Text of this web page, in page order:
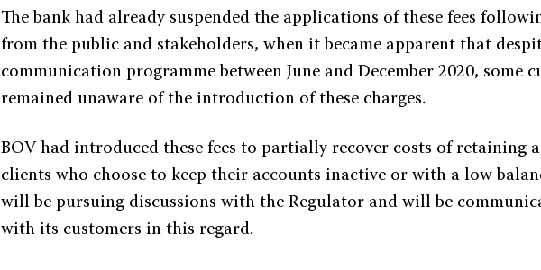
The bank had already suspended the applications of these fees
from the public and stakeholders, when it became apparent that
communication programme between June and December 2020, some
remained unaware of the introduction of these charges.
BOV had introduced these fees to partially recover costs of retaining
clients who choose to keep their accounts inactive or with a low
will be pursuing discussions with the Regulator and will be
with its customers in this regard.